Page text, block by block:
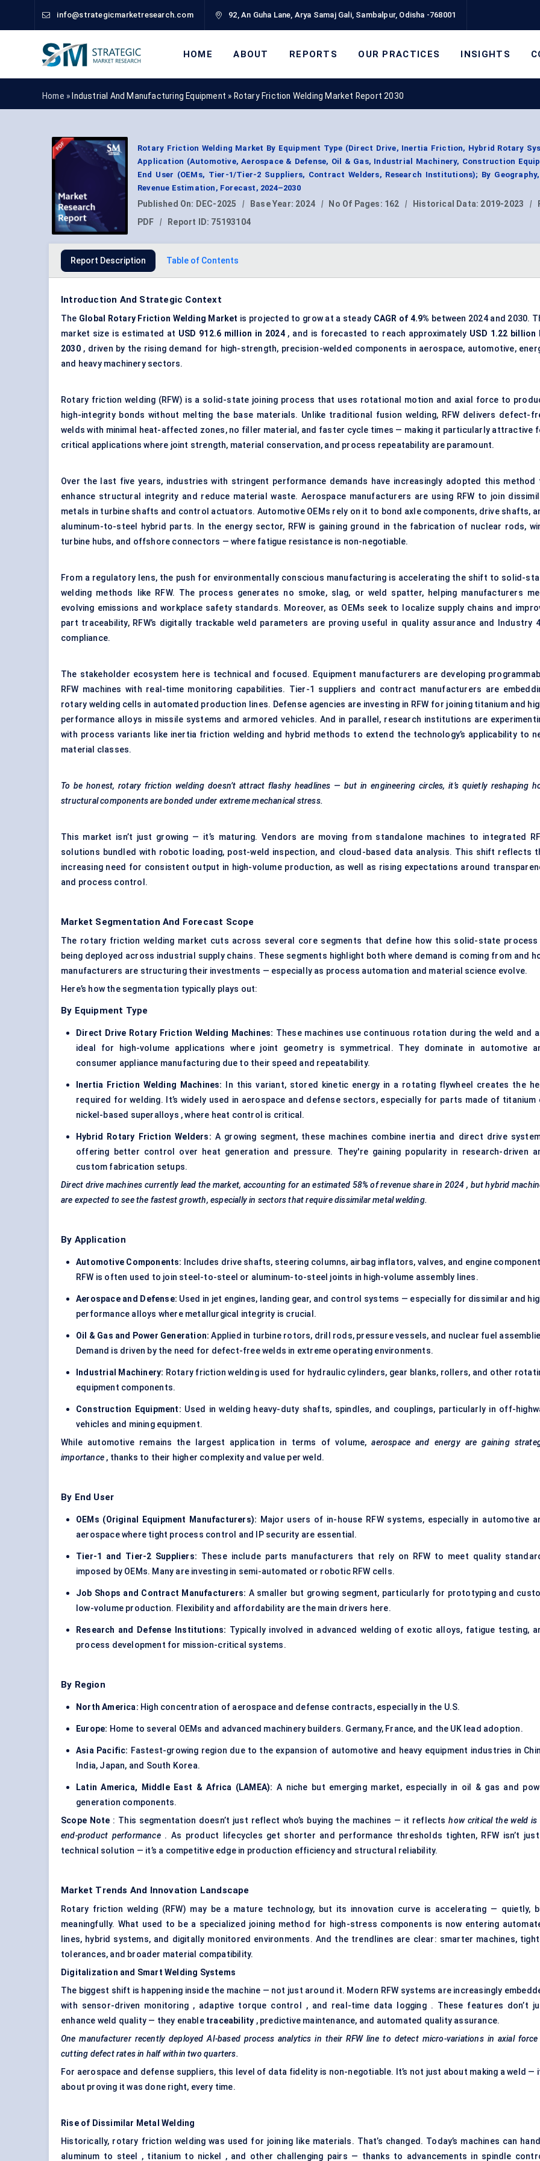
info@strategicmarketresearch.com 92, An Guha Lane, Arya Samaj Gali, Sambalpur, Odisha -768001
HOME ABOUT REPORTS OUR PRACTICES INSIGHTS
Home » Industrial And Manufacturing Equipment » Rotary Friction Welding Market Report 2030
Rotary Friction Welding Market By Equipment Type (Direct Drive, Inertia Friction, Hybrid Rotary
Application (Automotive, Aerospace & Defense, Oil & Gas, Industrial Machinery, Construction
End User (OEMs, Tier-1/Tier-2 Suppliers, Contract Welders, Research Institutions); By
Revenue Estimation, Forecast, 2024–2030
Published On: DEC-2025 | Base Year: 2024 | No Of Pages: 162 | Historical Data: 2019-2023 |
PDF
| Report ID: 75193104
Report Description Table of Contents
Introduction And Strategic Context
The Global Rotary Friction Welding Market is projected to grow at a steady CAGR of 4.9% between 2024 and 2030.
market size is estimated at USD 912.6 million in 2024, and is forecasted to reach approximately USD 1.22 billion
2030, driven by the rising demand for high-strength, precision-welded components in aerospace, automotive,
and heavy machinery sectors.
Rotary friction welding (RFW) is a solid-state joining process that uses rotational motion and axial force to
high-integrity bonds without melting the base materials. Unlike traditional fusion welding, RFW delivers defect-
welds with minimal heat-affected zones, no filler material, and faster cycle times — making it particularly attractive
critical applications where joint strength, material conservation, and process repeatability are paramount.
Over the last five years, industries with stringent performance demands have increasingly adopted this method
enhance structural integrity and reduce material waste. Aerospace manufacturers are using RFW to join
metals in turbine shafts and control actuators. Automotive OEMs rely on it to bond axle components, drive shafts,
aluminum-to-steel hybrid parts. In the energy sector, RFW is gaining ground in the fabrication of nuclear rods,
turbine hubs, and offshore connectors — where fatigue resistance is non-negotiable.
From a regulatory lens, the push for environmentally conscious manufacturing is accelerating the shift to solid-
welding methods like RFW. The process generates no smoke, slag, or weld spatter, helping manufacturers
evolving emissions and workplace safety standards. Moreover, as OEMs seek to localize supply chains and
part traceability, RFW’s digitally trackable weld parameters are proving useful in quality assurance and Industry
compliance.
The stakeholder ecosystem here is technical and focused. Equipment manufacturers are developing
RFW machines with real-time monitoring capabilities. Tier-1 suppliers and contract manufacturers are
rotary welding cells in automated production lines. Defense agencies are investing in RFW for joining titanium and
performance alloys in missile systems and armored vehicles. And in parallel, research institutions are
with process variants like inertia friction welding and hybrid methods to extend the technology’s applicability to
material classes.
To be honest, rotary friction welding doesn’t attract flashy headlines — but in engineering circles, it’s quietly reshaping
structural components are bonded under extreme mechanical stress.
This market isn’t just growing — it’s maturing. Vendors are moving from standalone machines to integrated
solutions bundled with robotic loading, post-weld inspection, and cloud-based data analysis. This shift reflects
increasing need for consistent output in high-volume production, as well as rising expectations around
and process control.
Market Segmentation And Forecast Scope
The rotary friction welding market cuts across several core segments that define how this solid-state process
being deployed across industrial supply chains. These segments highlight both where demand is coming from and
manufacturers are structuring their investments — especially as process automation and material science evolve.
Here’s how the segmentation typically plays out:
By Equipment Type
Direct Drive Rotary Friction Welding Machines: These machines use continuous rotation during the weld and
ideal for high-volume applications where joint geometry is symmetrical. They dominate in automotive
consumer appliance manufacturing due to their speed and repeatability.
Inertia Friction Welding Machines:
In this variant, stored kinetic energy in a rotating flywheel creates the
required for welding. It’s widely used in aerospace and defense sectors, especially for parts made of titanium
nickel-based superalloys , where heat control is critical.
Hybrid Rotary Friction Welders: A growing segment, these machines combine inertia and direct drive
offering better control over heat generation and pressure. They're gaining popularity in research-driven
custom fabrication setups.
Direct drive machines currently lead the market, accounting for an estimated 58% of revenue share in 2024 , but hybrid
are expected to see the fastest growth, especially in sectors that require dissimilar metal welding.
By Application
Automotive Components: Includes drive shafts, steering columns, airbag inflators, valves, and engine
RFW is often used to join steel-to-steel or aluminum-to-steel joints in high-volume assembly lines.
Aerospace and Defense: Used in jet engines, landing gear, and control systems — especially for dissimilar and
performance alloys where metallurgical integrity is crucial.
Oil & Gas and Power Generation: Applied in turbine rotors, drill rods, pressure vessels, and nuclear fuel
Demand is driven by the need for defect-free welds in extreme operating environments.
Industrial Machinery: Rotary friction welding is used for hydraulic cylinders, gear blanks, rollers, and other
equipment components.
Construction Equipment: Used in welding heavy-duty shafts, spindles, and couplings, particularly in off-
vehicles and mining equipment.
While automotive remains the largest application in terms of volume,aerospace and energy are gaining
importance , thanks to their higher complexity and value per weld.
By End User
OEMs (Original Equipment Manufacturers): Major users of in-house RFW systems, especially in automotive
aerospace where tight process control and IP security are essential.
Tier-1 and Tier-2 Suppliers: These include parts manufacturers that rely on RFW to meet quality
imposed by OEMs. Many are investing in semi-automated or robotic RFW cells.
Job Shops and Contract Manufacturers: A smaller but growing segment, particularly for prototyping and
low-volume production. Flexibility and affordability are the main drivers here.
Research and Defense Institutions: Typically involved in advanced welding of exotic alloys, fatigue testing,
process development for mission-critical systems.
By Region
North America: High concentration of aerospace and defense contracts, especially in the U.S.
Europe: Home to several OEMs and advanced machinery builders. Germany, France, and the UK lead adoption.
Asia Pacific: Fastest-growing region due to the expansion of automotive and heavy equipment industries in
India, Japan, and South Korea.
Latin America, Middle East & Africa (LAMEA): A niche but emerging market, especially in oil & gas and
generation components.
Scope Note : This segmentation doesn’t just reflect who’s buying the machines — it reflectshow critical the weld is
end-product performance. As product lifecycles get shorter and performance thresholds tighten, RFW isn’t
technical solution — it’s a competitive edge in production efficiency and structural reliability.
Market Trends And Innovation Landscape
Rotary friction welding (RFW) may be a mature technology, but its innovation curve is accelerating — quietly,
meaningfully. What used to be a specialized joining method for high-stress components is now entering
lines, hybrid systems, and digitally monitored environments. And the trendlines are clear: smarter machines,
tolerances, and broader material compatibility.
Digitalization and Smart Welding Systems
The biggest shift is happening inside the machine — not just around it. Modern RFW systems are increasingly
with sensor-driven monitoring , adaptive torque control , and real-time data logging . These features don’t
enhance weld quality — they enable traceability , predictive maintenance, and automated quality assurance.
One manufacturer recently deployed AI-based process analytics in their RFW line to detect micro-variations in axial
cutting defect rates in half within two quarters.
For aerospace and defense suppliers, this level of data fidelity is non-negotiable. It’s not just about making a weld —
about proving it was done right, every time.
Rise of Dissimilar Metal Welding
Historically, rotary friction welding was used for joining like materials. That’s changed. Today’s machines can
aluminum to steel , titanium to nickel , and other challenging pairs — thanks to advancements in spindle